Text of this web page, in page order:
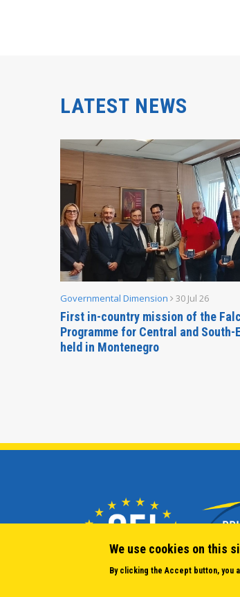
LATEST NEWS
Governmental Dimension 30 Jul 26
First in-country mission of the
Programme for Central and South-
held in Montenegro
We use cookies on this
By clicking the Accept button, you